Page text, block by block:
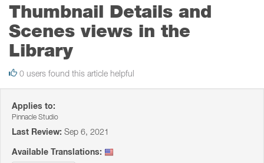
Thumbnail Details and
Scenes views in the
Library
0 users found this article helpful
Applies to:
Pinnacle Studio
Last Review: Sep 6, 2021
Available Translations: